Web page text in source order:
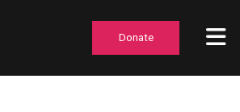
Donate